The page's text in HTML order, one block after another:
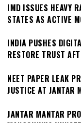
IMD ISSUES HEAVY
STATES AS ACTIVE
INDIA PUSHES
RESTORE TRUST
NEET PAPER LEAK
JUSTICE AT JANTAR
JANTAR MANTAR